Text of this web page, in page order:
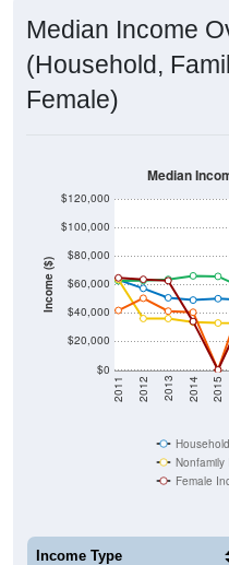
Median Income
(Household,
Female)
Income ($)
$0
$20,000
$40,000
$60,000
$80,000
$100,000
$120,000
2011 2012 2013 2014 2015
Median
Nonfamily
Female
Income Type